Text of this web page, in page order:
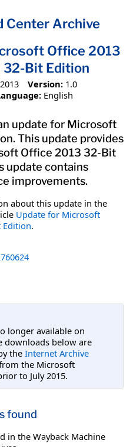
Center Archive
Office 2013
Bit Edition
Version: 1.0
English
update for Microsoft
This update provides
Office 2013 32-Bit
update contains
improvements.
about this update in the
Update for Microsoft
Edition.
longer available on
downloads below are
the Internet Archive
the Microsoft
to July 2015.
found
in the Wayback Machine